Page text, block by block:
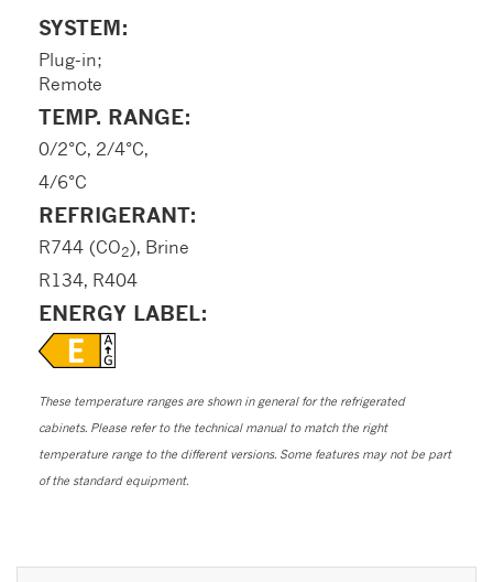
SYSTEM:
Plug-in;
Remote
TEMP. RANGE:
0/2°C, 2/4°C,
4/6°C
REFRIGERANT:
R744 (CO2), Brine
R134, R404
ENERGY LABEL:
These temperature ranges are shown in general for the refrigerated
cabinets. Please refer to the technical manual to match the right
temperature range to the different versions. Some features may not be part
of the standard equipment.